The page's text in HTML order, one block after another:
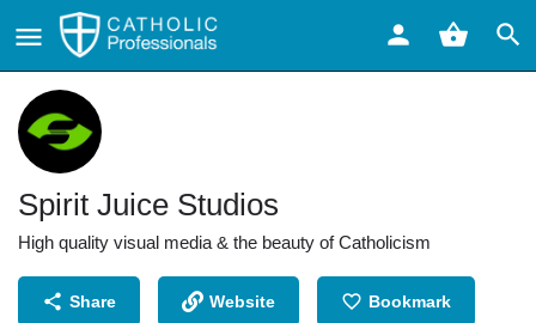
Spirit Juice Studios
High quality visual media & the beauty of Catholicism
Share Website Bookmark